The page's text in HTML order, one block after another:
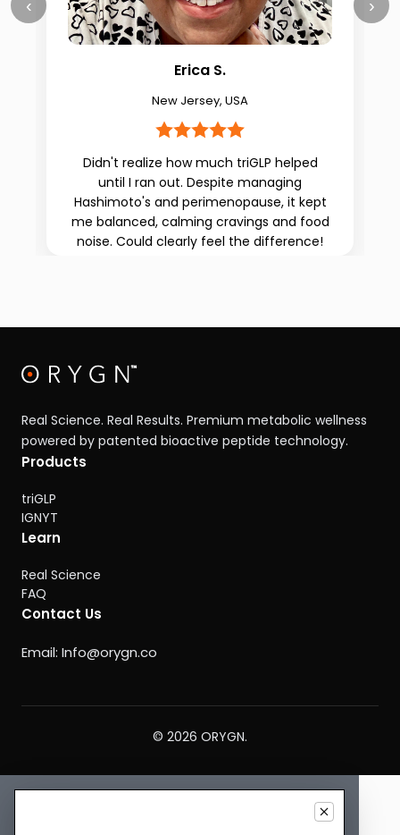
Erica S.
New Jersey, USA
Didn't realize how much triGLP helped
until I ran out. Despite managing
Hashimoto's and perimenopause, it kept
me balanced, calming cravings and food
noise. Could clearly feel the difference!
‹ ›
Real Science. Real Results. Premium metabolic wellness
powered by patented bioactive peptide technology.
Products
triGLP
IGNYT
Learn
Real Science
FAQ
Contact Us
Email: Info@orygn.co
© 2026 ORYGN.